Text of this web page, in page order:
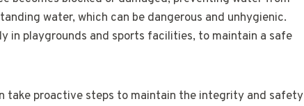
water, which can be dangerous and unhygienic.
in playgrounds and sports facilities, to maintain a safe
take proactive steps to maintain the integrity and safety